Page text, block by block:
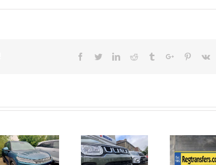
Facebook
TwitterLinkedinReddit TumblrGoogle+Pinterest
Vk